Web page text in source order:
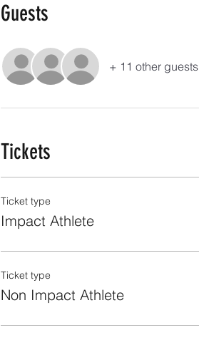
Guests
+ 11 other guests
Tickets
Ticket type
Impact Athlete
Ticket type
Non Impact Athlete